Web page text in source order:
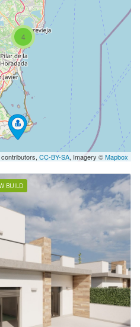
4
contributors, CC-BY-SA, Imagery ©Mapbox
BUILD